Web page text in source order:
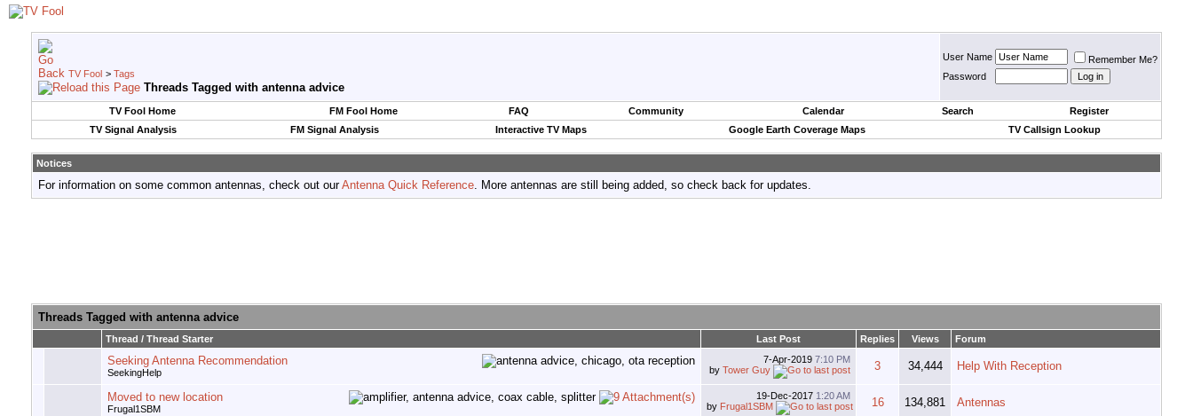
TV Fool > Tags
Threads Tagged with antenna advice
User Name
Remember Me?
Password
TV Fool Home FM Fool Home FAQ Community Calendar Search
Register
TV Signal Analysis
FM Signal Analysis Interactive TV Maps Google Earth Coverage Maps TV Callsign Lookup
Notices
For information on some common antennas, check out ourAntenna Quick Reference. More antennas are still being added, so check back for updates.
Threads Tagged with antenna advice
Thread / Thread Starter Last Post Replies Views Forum
Seeking Antenna Recommendation
SeekingHelp
7-Apr-2019 7:10 PM
by Tower Guy 3 34,444 Help With Reception
Moved to new location
Frugal1SBM
19-Dec-2017 1:20 AM
by Frugal1SBM 16 134,881 Antennas